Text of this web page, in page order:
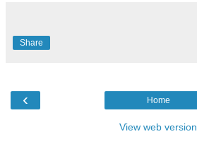
Share
‹ Home
View web version